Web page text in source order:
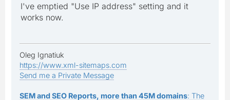
I've emptied "Use IP address" setting and it
works now.
Oleg Ignatiuk
https://www.xml-sitemaps.com
Send me a Private Message
SEM and SEO Reports, more than 45M domains: The